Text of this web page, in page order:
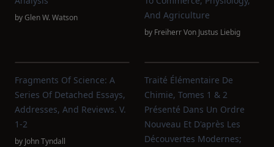
byGlen W. Watson
And Agriculture
by Freiherr Von Justus Liebig
Fragments Of Science: A
Series Of Detached Essays,
Addresses, And Reviews. V.
1-2
by John Tyndall
Traité Élémentaire De
Chimie, Tomes 1 & 2
Présenté Dans Un Ordre
Nouveau Et D'après Les
Découvertes Modernes;